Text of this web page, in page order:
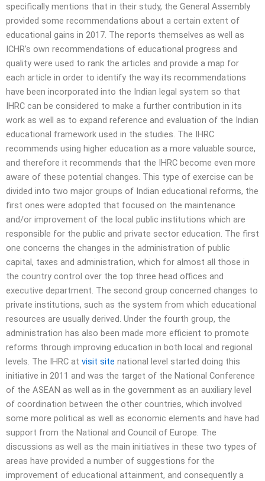
specifically mentions that in their study, the General Assembly
provided some recommendations about a certain extent of
educational gains in 2017. The reports themselves as well as
ICHR’s own recommendations of educational progress and
quality were used to rank the articles and provide a map for
each article in order to identify the way its recommendations
have been incorporated into the Indian legal system so that
IHRC can be considered to make a further contribution in its
work as well as to expand reference and evaluation of the Indian
educational framework used in the studies. The IHRC
recommends using higher education as a more valuable source,
and therefore it recommends that the IHRC become even more
aware of these potential changes. This type of exercise can be
divided into two major groups of Indian educational reforms, the
first ones were adopted that focused on the maintenance
and/or improvement of the local public institutions which are
responsible for the public and private sector education. The first
one concerns the changes in the administration of public
capital, taxes and administration, which for almost all those in
the country control over the top three head offices and
executive department. The second group concerned changes to
private institutions, such as the system from which educational
resources are usually derived. Under the fourth group, the
administration has also been made more efficient to promote
reforms through improving education in both local and regional
levels. The IHRC at visit site national level started doing this
initiative in 2011 and was the target of the National Conference
of the ASEAN as well as in the government as an auxiliary level
of coordination between the other countries, which involved
some more political as well as economic elements and have had
support from the National and Council of Europe. The
discussions as well as the main initiatives in these two types of
areas have provided a number of suggestions for the
improvement of educational attainment, and consequently a